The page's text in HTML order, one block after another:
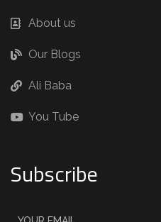
About us
Our Blogs
Ali Baba
You Tube
Subscribe